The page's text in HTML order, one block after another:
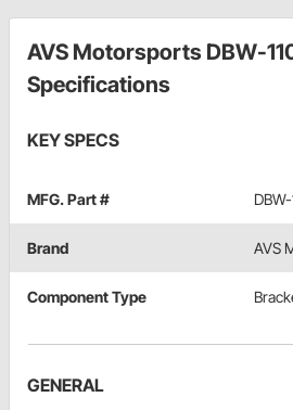
AVS Motorsports DBW-
Specifications
KEY SPECS
MFG. Part #
Brand AVS
Component Type
GENERAL